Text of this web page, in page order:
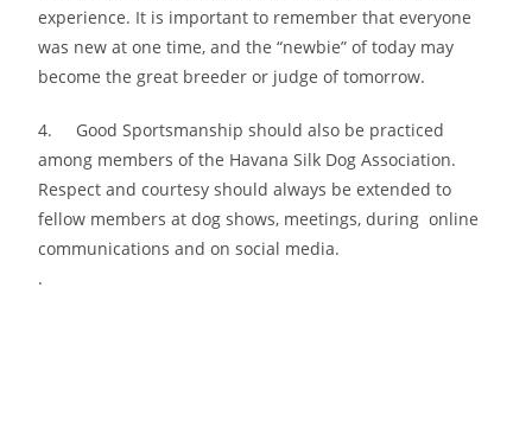
experience. It is important to remember that everyone
was new at one time, and the “newbie” of today may
become the great breeder or judge of tomorrow.
4. Good Sportsmanship should also be practiced
among members of the Havana Silk Dog Association.
Respect and courtesy should always be extended to
fellow members at dog shows, meetings, during online
communications and on social media.
.